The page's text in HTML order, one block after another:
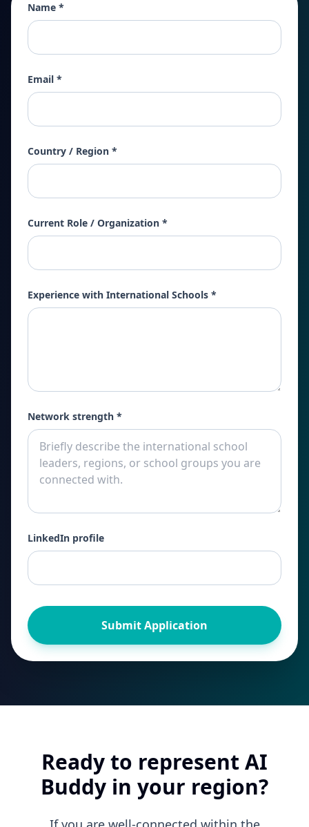
Name *
Email *
Country / Region *
Current Role / Organization *
Experience with International Schools *
Network strength *
LinkedIn profile
Submit Application
Ready to represent AI
Buddy in your region?